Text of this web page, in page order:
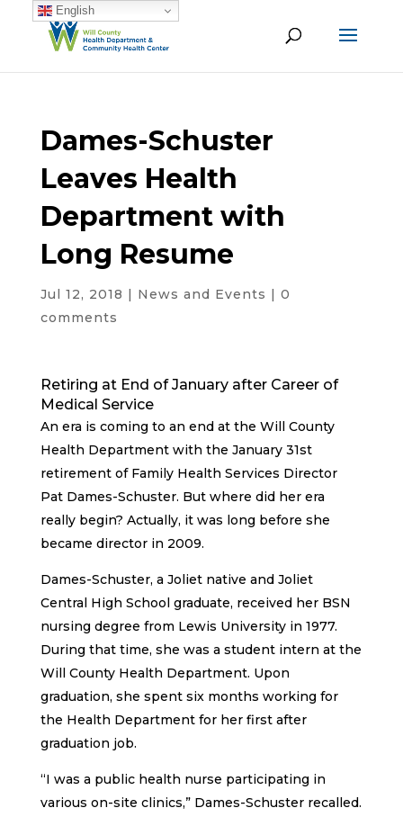
Dames-Schuster
Leaves Health
Department with
Long Resume
Jul 12, 2018 | News and Events | 0
comments
Retiring at End of January after Career of
Medical Service
An era is coming to an end at the Will County
Health Department with the January 31st
retirement of Family Health Services Director
Pat Dames-Schuster. But where did her era
really begin? Actually, it was long before she
became director in 2009.
Dames-Schuster, a Joliet native and Joliet
Central High School graduate, received her BSN
nursing degree from Lewis University in 1977.
During that time, she was a student intern at the
Will County Health Department. Upon
graduation, she spent six months working for
the Health Department for her first after
graduation job.
“I was a public health nurse participating in
various on-site clinics,” Dames-Schuster recalled.
English